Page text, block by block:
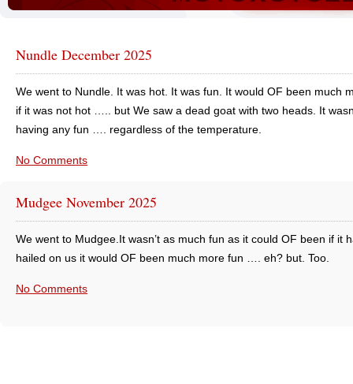
Nundle December 2025
We went to Nundle. It was hot. It was fun. It would OF been much
if it was not hot ….. but We saw a dead goat with two heads. It
having any fun …. regardless of the temperature.
No Comments
Mudgee November 2025
We went to Mudgee.It wasn’t as much fun as it could OF been if it
hailed on us it would OF been much more fun …. eh? but. Too.
No Comments